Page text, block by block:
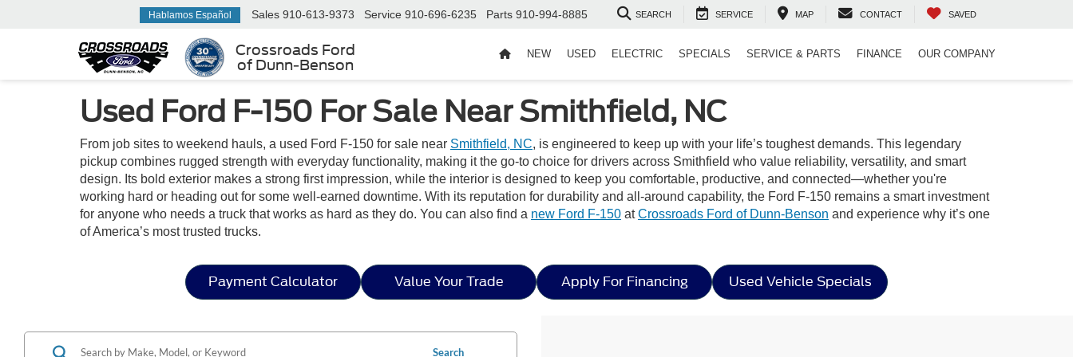
Crossroads Ford
of Dunn-Benson
Hablamos Español Sales 910-613-9373 Service 910-696-6235 Parts 910-994-8885 SEARCH SERVICE MAP CONTACT SAVED
NEW USED ELECTRIC SPECIALS SERVICE & PARTS FINANCE OUR COMPANY
Used Ford F-150 For Sale Near Smithfield, NC
From job sites to weekend hauls, a used Ford F-150 for sale near Smithfield, NC, is engineered to keep up with your life’s toughest demands. This legendary
pickup combines rugged strength with everyday functionality, making it the go-to choice for drivers across Smithfield who value reliability, versatility, and smart
design. Its bold exterior makes a strong first impression, while the interior is designed to keep you comfortable, productive, and connected—whether you're
working hard or heading out for some well-earned downtime. With its reputation for durability and all-around capability, the Ford F-150 remains a smart investment
for anyone who needs a truck that works as hard as they do. You can also find a new Ford F-150 atCrossroads Ford of Dunn-Benson and experience why it’s one
of America’s most trusted trucks.
Payment Calculator Value Your Trade Apply For Financing Used Vehicle Specials
Search